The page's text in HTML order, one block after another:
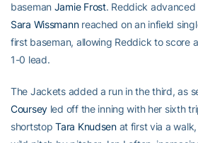
baseman Jamie Frost. Reddick
Sara Wissmannreached on an infield
first baseman, allowing Reddick to score
1-0 lead.
The Jackets added a run in the third, as
Coursey led off the inning with her sixth
shortstopTara Knudsenat first via a walk,